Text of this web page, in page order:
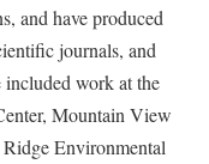
and have produced
journals, and
included work at the
Mountain View
Environmental